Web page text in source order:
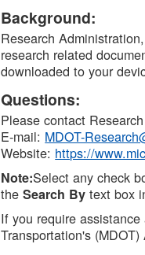
DTMB
Background:
Research
research related
downloaded to your
Questions:
Please contact
E-mail: MDOT-
Website: https://
Note:Select any check
theSearch By text box
If you require
Transportation's